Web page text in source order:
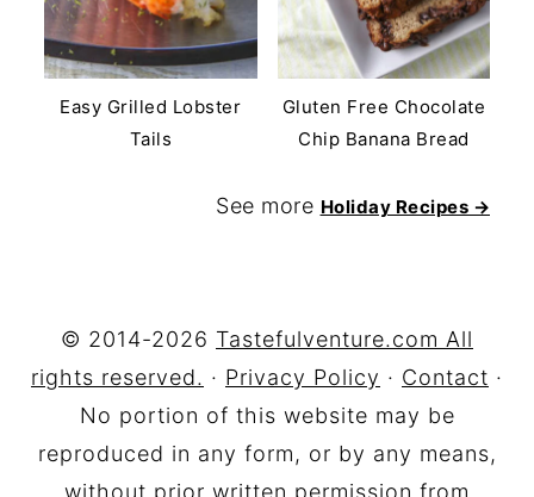
Easy Grilled Lobster
Tails
Gluten Free Chocolate
Chip Banana Bread
See more Holiday Recipes →
FOOTER
© 2014-2026 Tastefulventure.com All
rights reserved. · Privacy Policy · Contact ·
No portion of this website may be
reproduced in any form, or by any means,
without prior written permission from